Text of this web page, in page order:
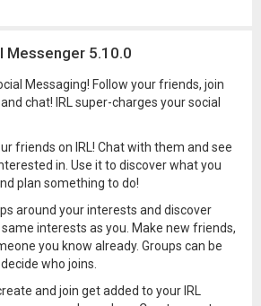
Messenger 5.10.0
Messaging! Follow your friends, join
chat! IRL super-charges your social
friends on IRL! Chat with them and see
in. Use it to discover what you
plan something to do!
around your interests and discover
interests as you. Make new friends,
you know already. Groups can be
who joins.
and join get added to your IRL